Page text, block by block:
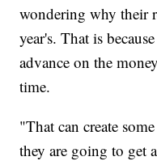
wondering why their
year's. That is
advance on the
time.
"That can create
they are going to get